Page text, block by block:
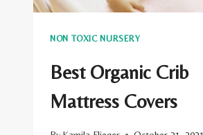
NON TOXIC NURSERY
Best Organic Crib
Mattress Covers